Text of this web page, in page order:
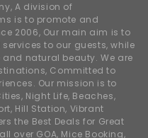
A division of
is to promote and
2006, Our main aim is to
to our guests, while
natural beauty. We are
Committed to
Our mission is to
Night Life, Beaches,
Hill Station, Vibrant
the Best Deals for Great
over GOA, Mice Booking,